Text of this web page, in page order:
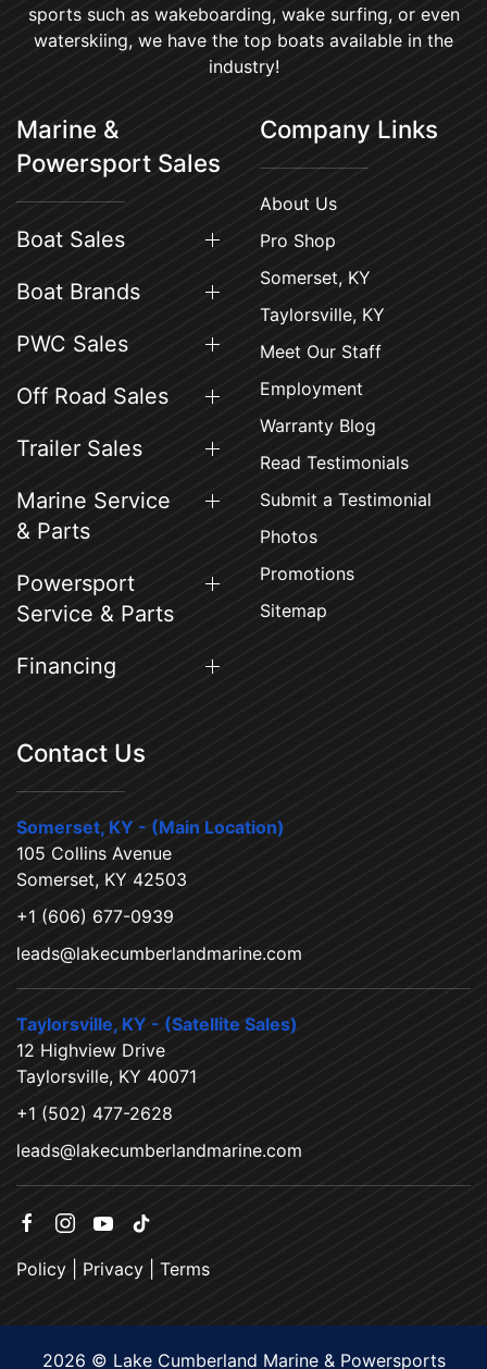
sports such as wakeboarding, wake surfing, or even
waterskiing, we have the top boats available in the
industry!
Marine &
Powersport Sales
Boat Sales
Boat Brands
PWC Sales
Off Road Sales
Trailer Sales
Marine Service
& Parts
Powersport
Service & Parts
Financing
Company Links
About Us
Pro Shop
Somerset, KY
Taylorsville, KY
Meet Our Staff
Employment
Warranty Blog
Read Testimonials
Submit a Testimonial
Photos
Promotions
Sitemap
Contact Us
Somerset, KY - (Main Location)
105 Collins Avenue
Somerset, KY 42503
+1 (606) 677-0939
leads@lakecumberlandmarine.com
Taylorsville, KY - (Satellite Sales)
12 Highview Drive
Taylorsville, KY 40071
+1 (502) 477-2628
leads@lakecumberlandmarine.com
Policy Privacy Terms
2026 © Lake Cumberland Marine & Powersports